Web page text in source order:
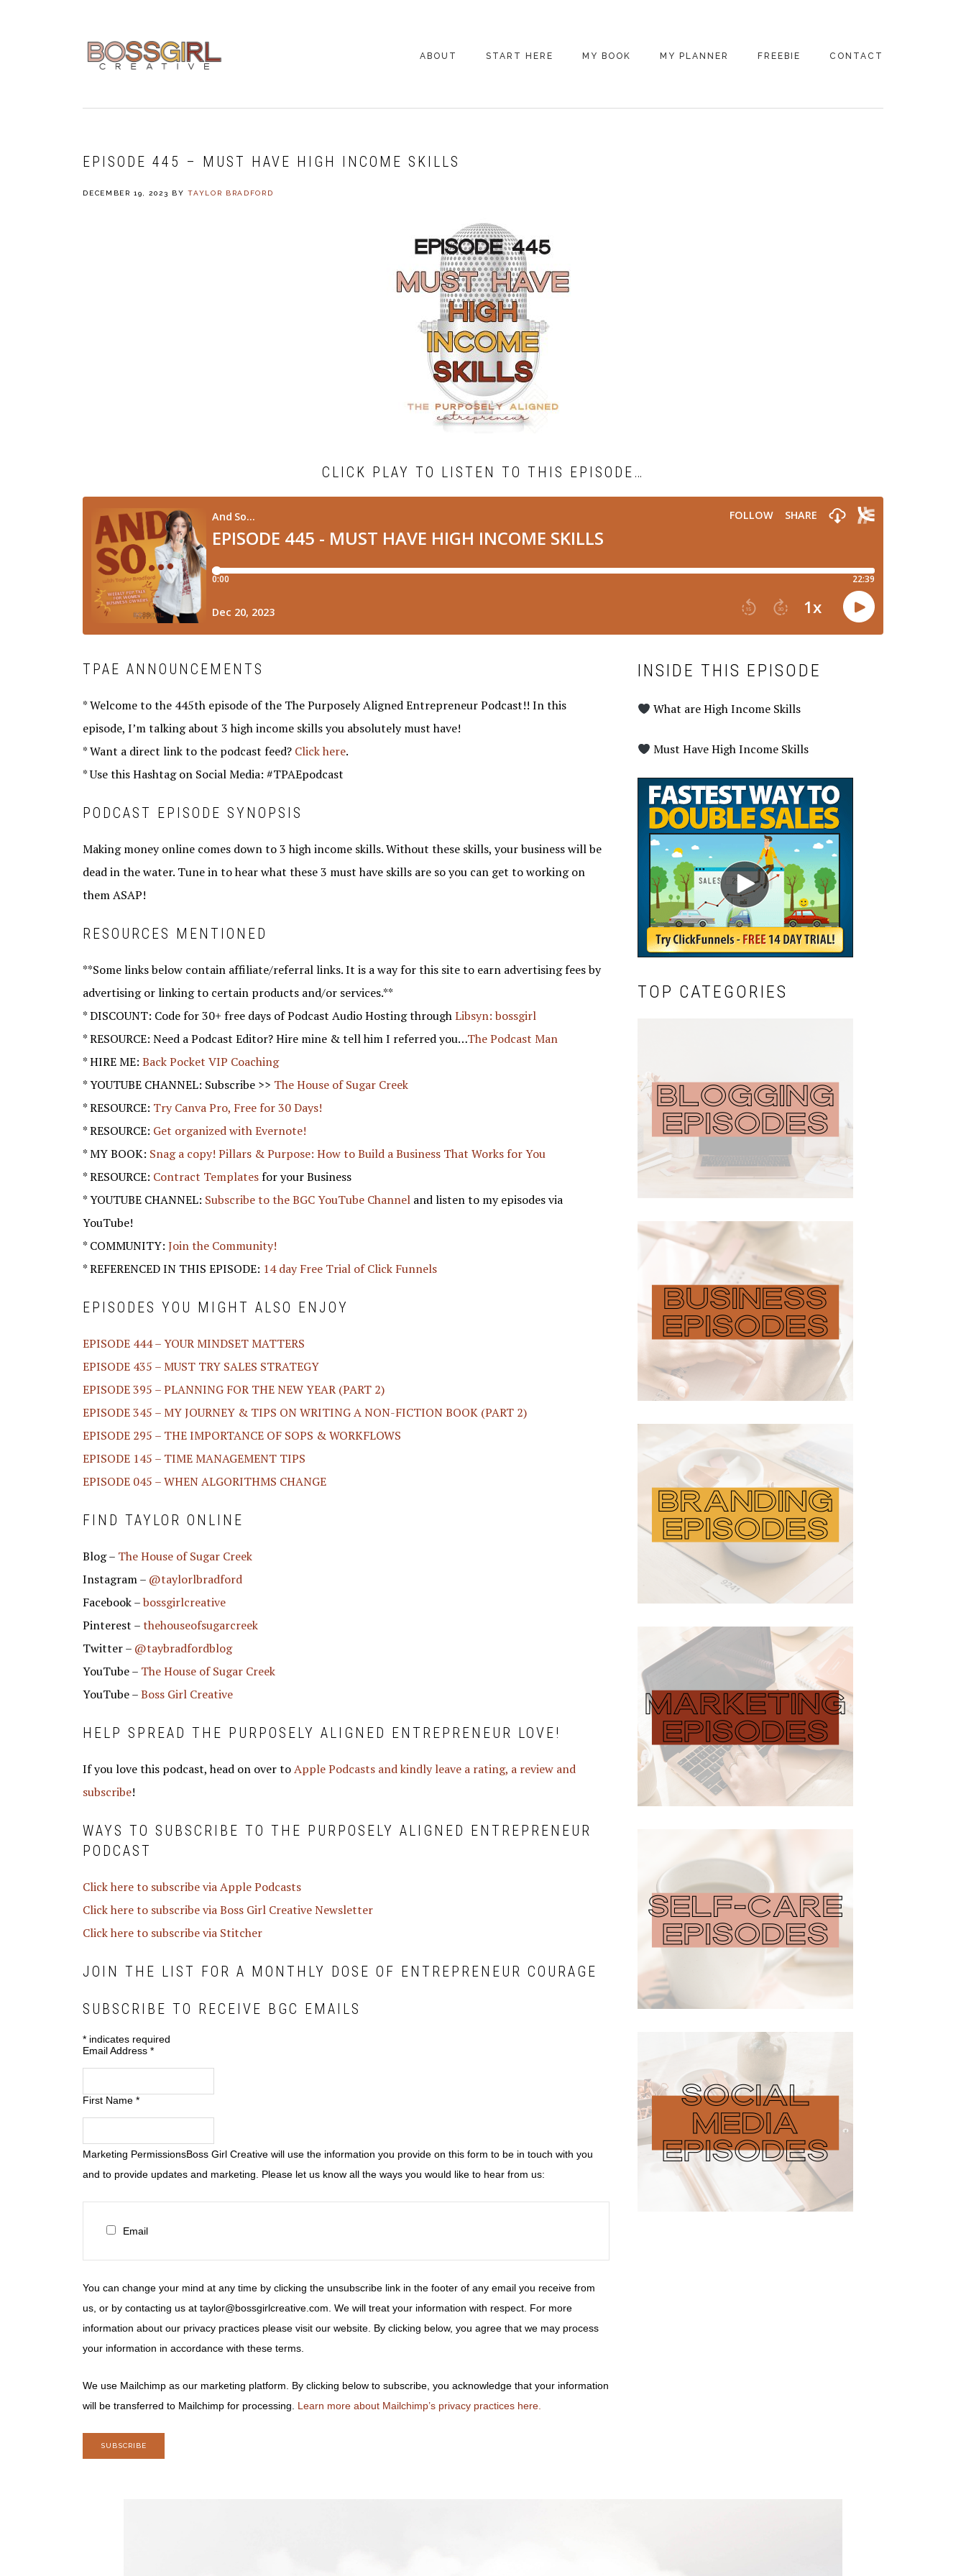
ABOUT START HERE
ARE YOU NEW
MY BOOK MY PLANNER FREEBIE CONTACT
EPISODE 445 – MUST HAVE HIGH INCOME SKILLS
DECEMBER 19, 2023 BYTAYLOR BRADFORD
CLICK PLAY TO LISTEN TO THIS EPISODE…
TPAE ANNOUNCEMENTS
* Welcome to the 445th episode of the The Purposely Aligned Entrepreneur Podcast!! In this
episode, I’m talking about 3 high income skills you absolutely must have!
* Want a direct link to the podcast feed? Click here.
* Use this Hashtag on Social Media: #TPAEpodcast
PODCAST EPISODE SYNOPSIS
Making money online comes down to 3 high income skills. Without these skills, your business will be
dead in the water. Tune in to hear what these 3 must have skills are so you can get to working on
them ASAP!
RESOURCES MENTIONED
**Some links below contain affiliate/referral links. It is a way for this site to earn advertising fees by
advertising or linking to certain products and/or services.**
* DISCOUNT: Code for 30+ free days of Podcast Audio Hosting throughLibsyn: bossgirl
* RESOURCE: Need a Podcast Editor? Hire mine & tell him I referred you…The Podcast Man
* HIRE ME:Back Pocket VIP Coaching
* YOUTUBE CHANNEL: Subscribe >> The House of Sugar Creek
* RESOURCE: Try Canva Pro, Free for 30 Days!
* RESOURCE: Get organized with Evernote!
* MY BOOK: Snag a copy! Pillars & Purpose: How to Build a Business That Works for You
* RESOURCE: Contract Templatesfor your Business
* YOUTUBE CHANNEL: Subscribe to the BGC YouTube Channel and listen to my episodes via
YouTube!
* COMMUNITY:Join the Community!
* REFERENCED IN THIS EPISODE: 14 day Free Trial of Click Funnels
EPISODES YOU MIGHT ALSO ENJOY
EPISODE 444 – YOUR MINDSET MATTERS
EPISODE 435 – MUST TRY SALES STRATEGY
EPISODE 395 – PLANNING FOR THE NEW YEAR (PART 2)
EPISODE 345 – MY JOURNEY & TIPS ON WRITING A NON-FICTION BOOK (PART 2)
EPISODE 295 – THE IMPORTANCE OF SOPS & WORKFLOWS
EPISODE 145 – TIME MANAGEMENT TIPS
EPISODE 045 – WHEN ALGORITHMS CHANGE
FIND TAYLOR ONLINE
Blog – The House of Sugar Creek
Instagram – @taylorlbradford
Facebook –bossgirlcreative
Pinterest –thehouseofsugarcreek
Twitter – @taybradfordblog
YouTube – The House of Sugar Creek
YouTube –Boss Girl Creative
HELP SPREAD THE PURPOSELY ALIGNED ENTREPRENEUR LOVE!
If you love this podcast, head on over toApple Podcasts and kindly leave a rating, a review and
subscribe!
WAYS TO SUBSCRIBE TO THE PURPOSELY ALIGNED ENTREPRENEUR
PODCAST
Click here to subscribe via Apple Podcasts
Click here to subscribe via Boss Girl Creative Newsletter
Click here to subscribe via Stitcher
JOIN THE LIST FOR A MONTHLY DOSE OF ENTREPRENEUR COURAGE
SUBSCRIBE TO RECEIVE BGC EMAILS
* indicates required
Email Address*
First Name*
Marketing PermissionsBoss Girl Creative will use the information you provide on this form to be in touch with you
and to provide updates and marketing. Please let us know all the ways you would like to hear from us:
Email
You can change your mind at any time by clicking the unsubscribe link in the footer of any email you receive from
us, or by contacting us at taylor@bossgirlcreative.com. We will treat your information with respect. For more
information about our privacy practices please visit our website. By clicking below, you agree that we may process
your information in accordance with these terms.
We use Mailchimp as our marketing platform. By clicking below to subscribe, you acknowledge that your information
will be transferred to Mailchimp for processing. Learn more about Mailchimp’s privacy practices here.
INSIDE THIS EPISODE
What are High Income Skills
Must Have High Income Skills
TOP CATEGORIES